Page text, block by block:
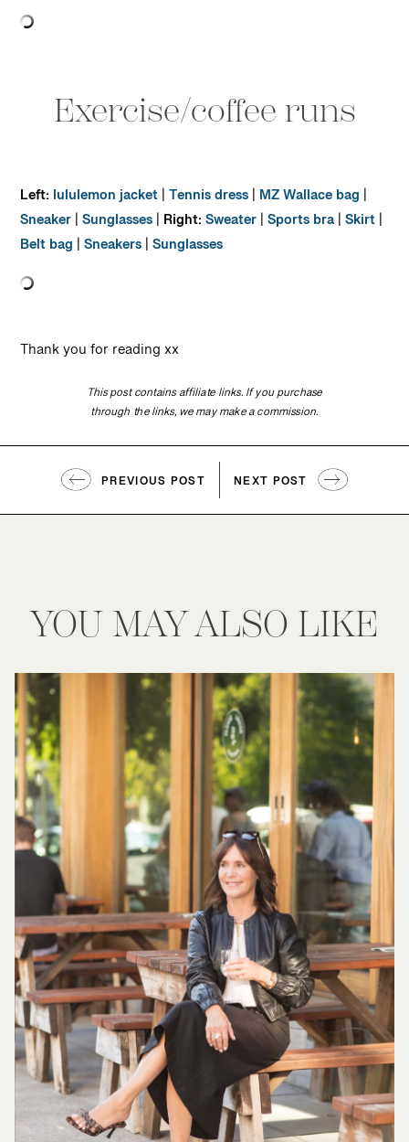
Exercise/coffee runs
Left: lululemon jacket|Tennis dress| MZ Wallace bag |
Sneaker|Sunglasses| Right:Sweater|Sports bra|Skirt|
Belt bag |Sneakers|Sunglasses
Thank you for reading xx
This post contains affiliate links. If you purchase
through the links, we may make a commission.
PREVIOUS POST NEXT POST
YOU MAY ALSO LIKE